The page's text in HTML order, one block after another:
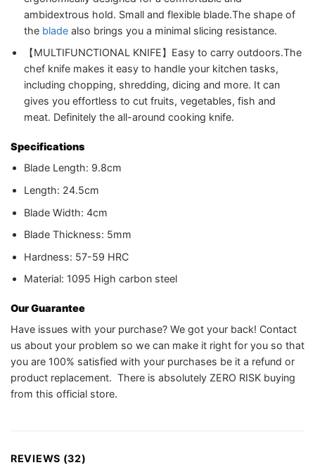
ambidextrous hold. Small and flexible blade.The shape of
the bladealso brings you a minimal slicing resistance.
【MULTIFUNCTIONAL KNIFE】Easy to carry outdoors.The
chef knife makes it easy to handle your kitchen tasks,
including chopping, shredding, dicing and more. It can
gives you effortless to cut fruits, vegetables, fish and
meat. Definitely the all-around cooking knife.
Specifications
Blade Length: 9.8cm
Length: 24.5cm
Blade Width: 4cm
Blade Thickness: 5mm
Hardness: 57-59 HRC
Material: 1095 High carbon steel
Our Guarantee
Have issues with your purchase? We got your back! Contact
us about your problem so we can make it right for you so that
you are 100% satisfied with your purchases be it a refund or
product replacement. There is absolutely ZERO RISK buying
from this official store.
REVIEWS (32)